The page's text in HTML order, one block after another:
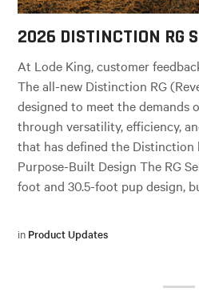
2026 DISTINCTION RG
At Lode King, customer
The all-new Distinction RG
designed to meet the demands
through versatility, efficiency,
that has defined the Distinction
Purpose-Built Design The RG
foot and 30.5-foot pup design,
in Product Updates